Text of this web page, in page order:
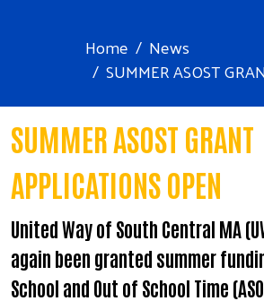
Home
News
SUMMER ASOST
SUMMER ASOST GRANT
APPLICATIONS OPEN
United Way of South Central MA
again been granted summer
School and Out of School Time